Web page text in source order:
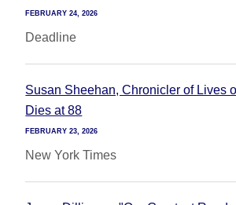
FEBRUARY 24, 2026
Deadline
Susan Sheehan, Chronicler of Lives
Dies at 88
FEBRUARY 23, 2026
New York Times